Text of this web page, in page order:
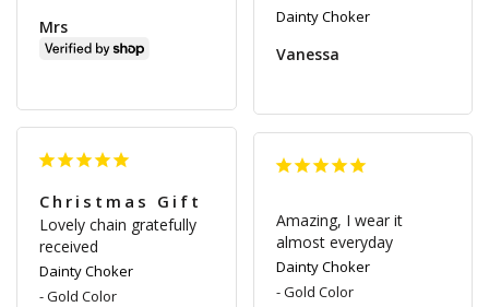
Dainty Choker
Vanessa
Mrs
Christmas Gift
Lovely chain gratefully
received
Dainty Choker
Gold Color
Amazing, I wear it
almost everyday
Dainty Choker
Gold Color